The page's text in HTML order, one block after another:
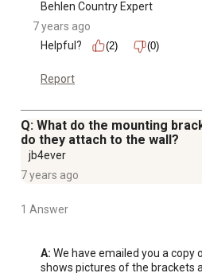
Behlen Country Expert
7 years ago
Helpful?
(2) (0)
Report
Q: What do the mounting
do they attach to the wall?
jb4ever
7 years ago
1 Answer
A: We have emailed you a copy
shows pictures of the brackets